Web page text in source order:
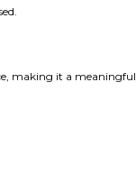
making it a meaningful